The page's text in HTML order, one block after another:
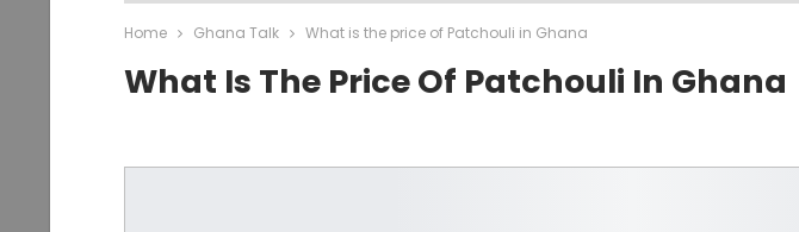
Home Ghana Talk What is the price of Patchouli in Ghana
What Is The Price Of Patchouli In Ghana